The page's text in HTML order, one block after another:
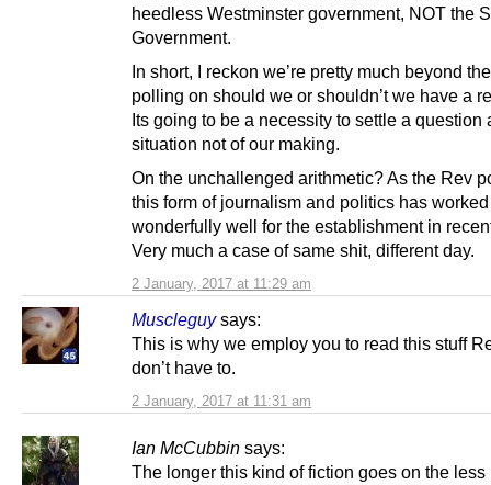
2 January, 2017 at 11:29 am
heedless Westminster government, NOT the
Government.
In short, I reckon we’re pretty much beyond
polling on should we or shouldn’t we have a
Its going to be a necessity to settle a question
situation not of our making.
On the unchallenged arithmetic? As the Rev
this form of journalism and politics has
wonderfully well for the establishment in
Very much a case of same shit, different day.
Muscleguy says:
2 January, 2017 at 11:31 am
This is why we employ you to read this stuff
don’t have to.
Ian McCubbin says:
The longer this kind of fiction goes on the less